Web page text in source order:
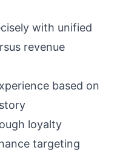
with unified
revenue
based on
loyalty
targeting